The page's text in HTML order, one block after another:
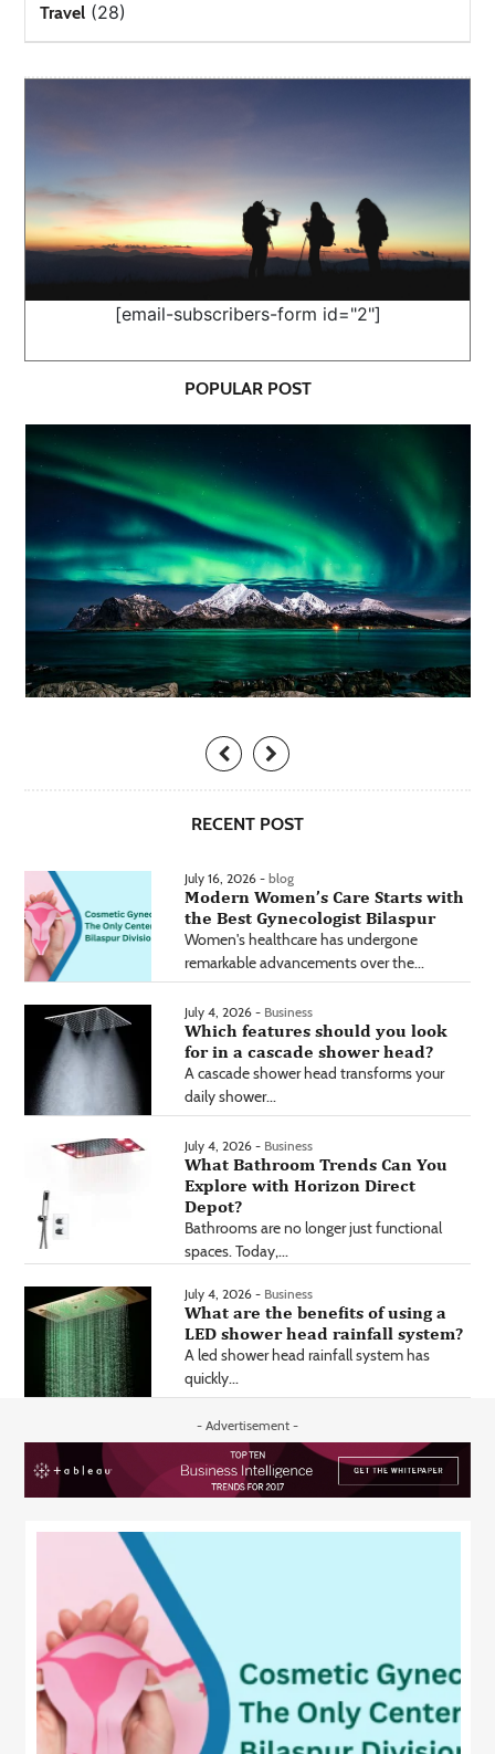
Travel (28)
[email-subscribers-form id="2"]
POPULAR POST
RECENT POST
July 16, 2026 - blog
Modern Women’s Care Starts with
the Best Gynecologist Bilaspur
Women's healthcare has undergone
remarkable advancements over the...
July 4, 2026 - Business
Which features should you look
for in a cascade shower head?
A cascade shower head transforms your
daily shower...
July 4, 2026 - Business
What Bathroom Trends Can You
Explore with Horizon Direct
Depot?
Bathrooms are no longer just functional
spaces. Today,...
July 4, 2026 - Business
What are the benefits of using a
LED shower head rainfall system?
A led shower head rainfall system has
quickly...
- Advertisement -